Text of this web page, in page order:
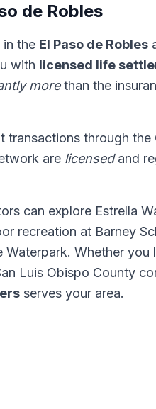
de Robles
the El Paso de Robles
with licensed life
morethan the
transactions through the
are licensedand
can explore Estrella
recreation at Barney
Whether you
Luis Obispo County
serves your area.